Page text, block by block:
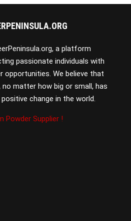
a platform
passionate individuals with
opportunities. We believe that
matter how big or small, has
change in the world.
Powder Supplier !